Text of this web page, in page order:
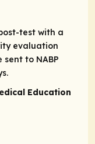
test with a
evaluation
to NABP
Education